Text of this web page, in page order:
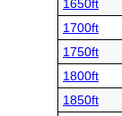
1650ft
1700ft
1750ft
1800ft
1850ft